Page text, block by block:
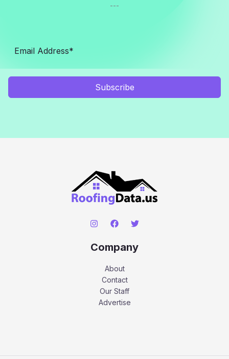
---
Subscribe
Company
About
Contact
Our Staff
Advertise